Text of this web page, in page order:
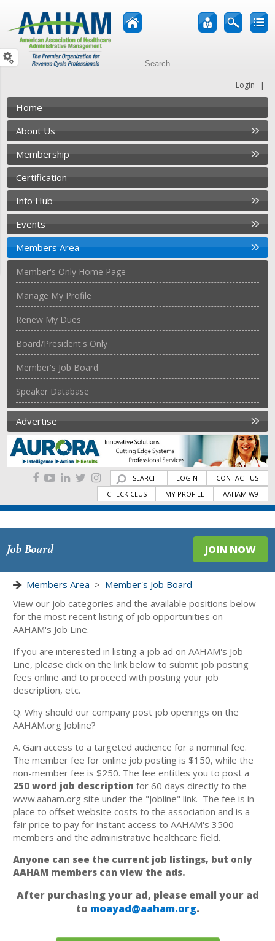
Login |
Home
About Us
Membership
Certification
Info Hub
Events
Members Area
Member's Only Home Page
Manage My Profile
Renew My Dues
Board/President's Only
Member's Job Board
Speaker Database
Advertise
SEARCH LOGIN
CONTACT US
CHECK CEUS
MY PROFILE AAHAM W9
Job Board JOIN NOW
Members Area > Member's Job Board
View our job categories and the available positions below
for the most recent listing of job opportunities on
AAHAM's Job Line.
If you are interested in listing a job ad on AAHAM's Job
Line, please click on the link below to submit job posting
fees online and to proceed with posting your job
description, etc.
Q. Why should our company post job openings on the
AAHAM.org Jobline?
A. Gain access to a targeted audience for a nominal fee.
The member fee for online job posting is $150, while the
non-member fee is $250. The fee entitles you to post a
250 word job description for 60 days directly to the
www.aaham.org site under the "Jobline" link. The fee is in
place to offset website costs to the association and is a
fair price to pay for instant access to AAHAM's 3500
members and the administrative healthcare field.
Anyone can see the current job listings, but only
AAHAM members can view the ads.
After purchasing your ad, please email your ad
to moayad@aaham.org.